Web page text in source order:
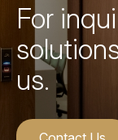
For
us.